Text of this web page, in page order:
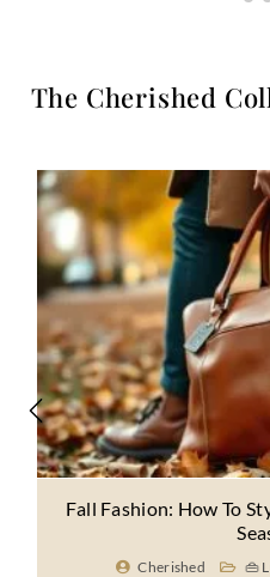
The Cherished
Fall Fashion: How To
Cherished 👜